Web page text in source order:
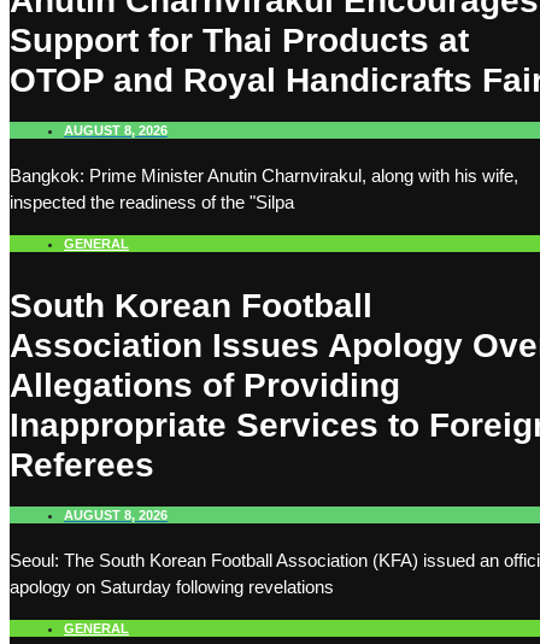
Support for Thai Products at
OTOP and Royal Handicrafts
AUGUST 8, 2026
Bangkok: Prime Minister Anutin Charnvirakul, along with his wife,
inspected the readiness of the "Silpa
GENERAL
South Korean Football
Association Issues Apology
Allegations of Providing
Inappropriate Services to
Referees
AUGUST 8, 2026
Seoul: The South Korean Football Association (KFA) issued an
apology on Saturday following revelations
GENERAL